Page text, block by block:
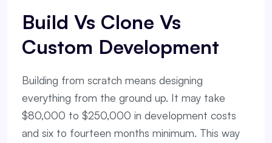
Build Vs Clone Vs
Custom Development
Building from scratch means designing
everything from the ground up. It may take
$80,000 to $250,000 in development costs
and six to fourteen months minimum. This way